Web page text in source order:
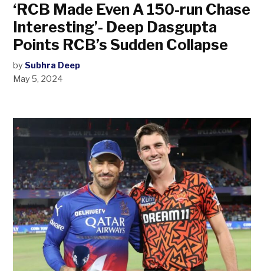
‘RCB Made Even A 150-run Chase
Interesting’- Deep Dasgupta
Points RCB’s Sudden Collapse
by Subhra Deep
May 5, 2024